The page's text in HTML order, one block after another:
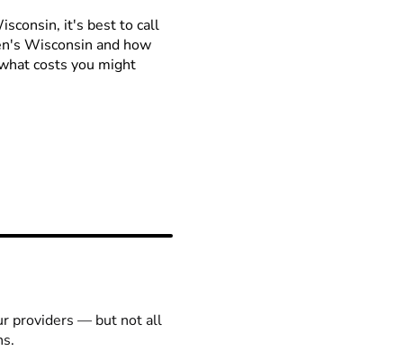
it's best to call
Wisconsin and how
costs you might
providers — but not all